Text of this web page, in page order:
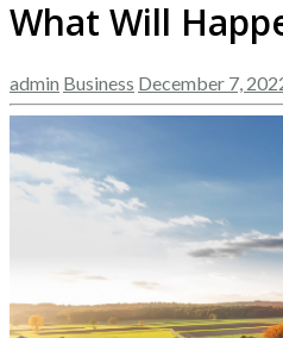
What Will
admin Business December 7,